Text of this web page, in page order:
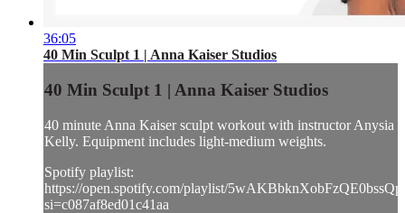
36:05
40 Min Sculpt 1 | Anna Kaiser Studios
40 Min Sculpt 1 | Anna Kaiser Studios
40 minute Anna Kaiser sculpt workout with instructor Anysia
Kelly. Equipment includes light-medium weights.
Spotify playlist:
https://open.spotify.com/playlist/
si=c087af8ed01c41aa